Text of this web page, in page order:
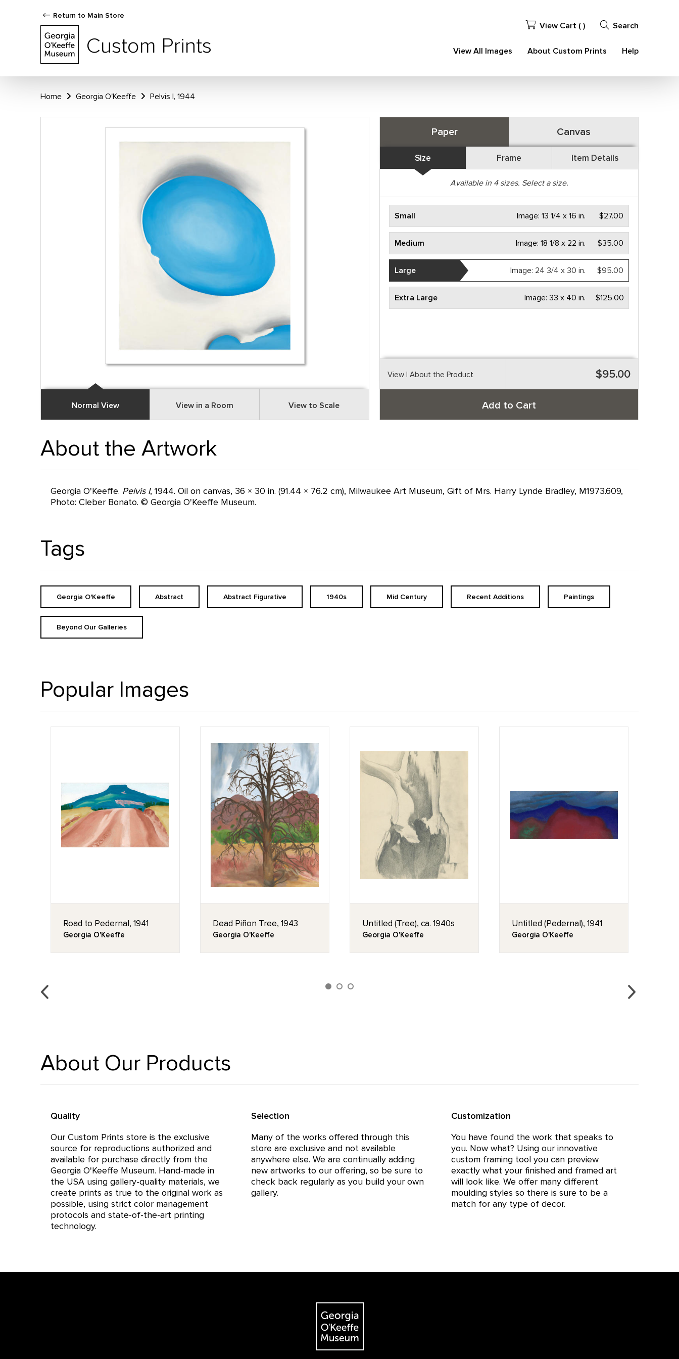
Return to Main Store
Custom Prints
View Cart ( ) Search
View All Images About Custom Prints Help
Home Georgia O'Keeffe Pelvis I, 1944
Normal View View in a Room View to Scale
Paper Canvas
Size Frame Item Details
Available in 4sizes. Select a size.
Small $27.00
Image:13 1/4 x 16 in.
Medium $35.00
Image:18 1/8 x 22 in.
Large $95.00
Image: 24 3/4 x 30 in.
Extra Large $125.00
Image: 33 x 40 in.
View | About the Product $95.00
Add to Cart
About the Artwork
Georgia O'Keeffe. Pelvis I, 1944. Oil on canvas, 36 × 30 in. (91.44 × 76.2 cm), Milwaukee Art Museum, Gift of Mrs. Harry Lynde Bradley, M1973.609,
Photo: Cleber Bonato. © Georgia O'Keeffe Museum.
Tags
Georgia O'Keeffe Abstract Abstract Figurative 1940s Mid Century Recent Additions Paintings
Beyond Our Galleries
Popular Images
Road to Pedernal, 1941
Georgia O'Keeffe
Dead Piñon Tree, 1943
Georgia O'Keeffe
Untitled (Tree), ca. 1940s
Georgia O'Keeffe
Untitled (Pedernal), 1941
Georgia O'Keeffe
About Our Products
Quality
Our Custom Prints store is the exclusive
source for reproductions authorized and
available for purchase directly from the
Georgia O'Keeffe Museum. Hand-made in
the USA using gallery-quality materials, we
create prints as true to the original work as
possible, using strict color management
protocols and state-of-the-art printing
technology.
Selection
Many of the works offered through this
store are exclusive and not available
anywhere else. We are continually adding
new artworks to our offering, so be sure to
check back regularly as you build your own
gallery.
Customization
You have found the work that speaks to
you. Now what? Using our innovative
custom framing tool you can preview
exactly what your finished and framed art
will look like. We offer many different
moulding styles so there is sure to be a
match for any type of decor.